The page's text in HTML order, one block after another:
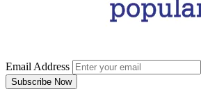
Email Address
Subscribe Now